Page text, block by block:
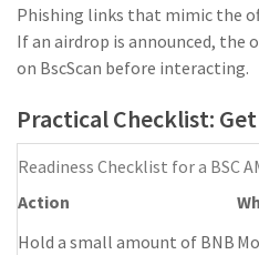
Phishing links that mimic the
If an airdrop is announced, the
on BscScan before interacting.
Practical Checklist:
Readiness Checklist for a BSC
Action
Hold a small amount of BNB